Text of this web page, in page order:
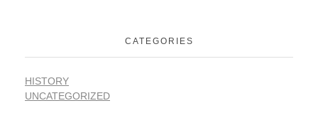
CATEGORIES
HISTORY
UNCATEGORIZED